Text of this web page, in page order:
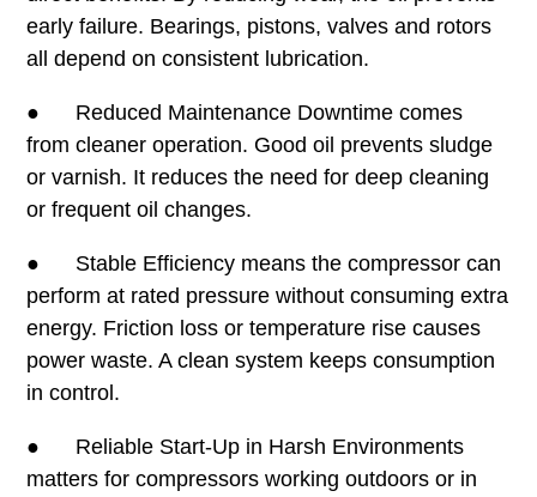
early failure. Bearings, pistons, valves and rotors
all depend on consistent lubrication.
● Reduced Maintenance Downtime comes
from cleaner operation. Good oil prevents sludge
or varnish. It reduces the need for deep cleaning
or frequent oil changes.
● Stable Efficiency means the compressor can
perform at rated pressure without consuming extra
energy. Friction loss or temperature rise causes
power waste. A clean system keeps consumption
in control.
● Reliable Start-Up in Harsh Environments
matters for compressors working outdoors or in